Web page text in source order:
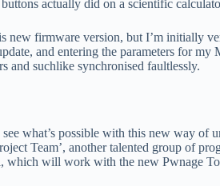
actually did on a scientific
new firmware version, but I’m initially
and entering the parameters for my
and suchlike synchronised faultlessly.
what’s possible with this new way of
Team’, another talented group of
will work with the new Pwnage